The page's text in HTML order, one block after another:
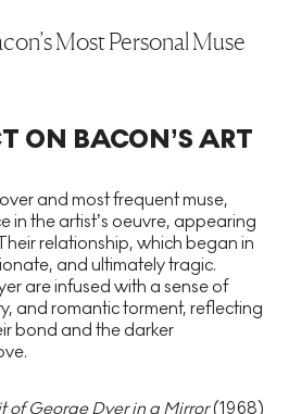
Most Personal Muse
ON BACON’S ART
and most frequent muse,
in the artist’s oeuvre, appearing
relationship, which began in
and ultimately tragic.
are infused with a sense of
and romantic torment, reflecting
bond and the darker
of George Dyer in a Mirror(1968)